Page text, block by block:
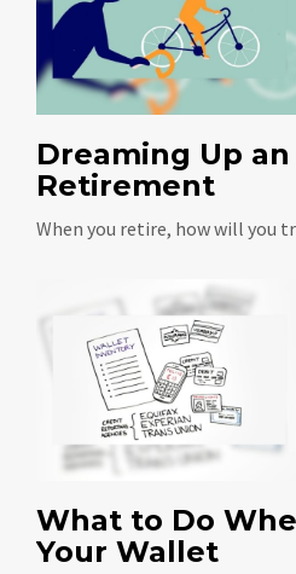
Dreaming Up
Retirement
When you retire, how will you
What to Do
Your Wallet